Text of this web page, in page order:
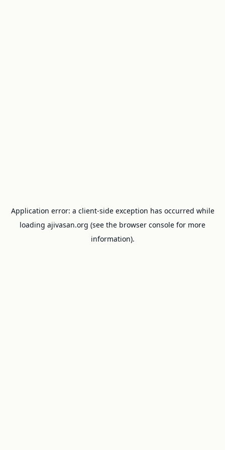
Application error: a client-side exception has occurred while
loading ajivasan.org (see the browser console for more
information).